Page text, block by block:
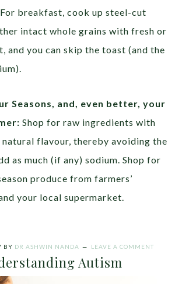
breakfast, cook up steel-cut
intact whole grains with fresh or
and you can skip the toast (and the
Seasons, and, even better, your
Shop for raw ingredients with
natural flavour, thereby avoiding the
as much (if any) sodium. Shop for
produce from farmers’
your local supermarket.
BY DR ASHWIN NANDA LEAVE A COMMENT
Autism